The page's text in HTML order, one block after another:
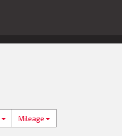
Mileage